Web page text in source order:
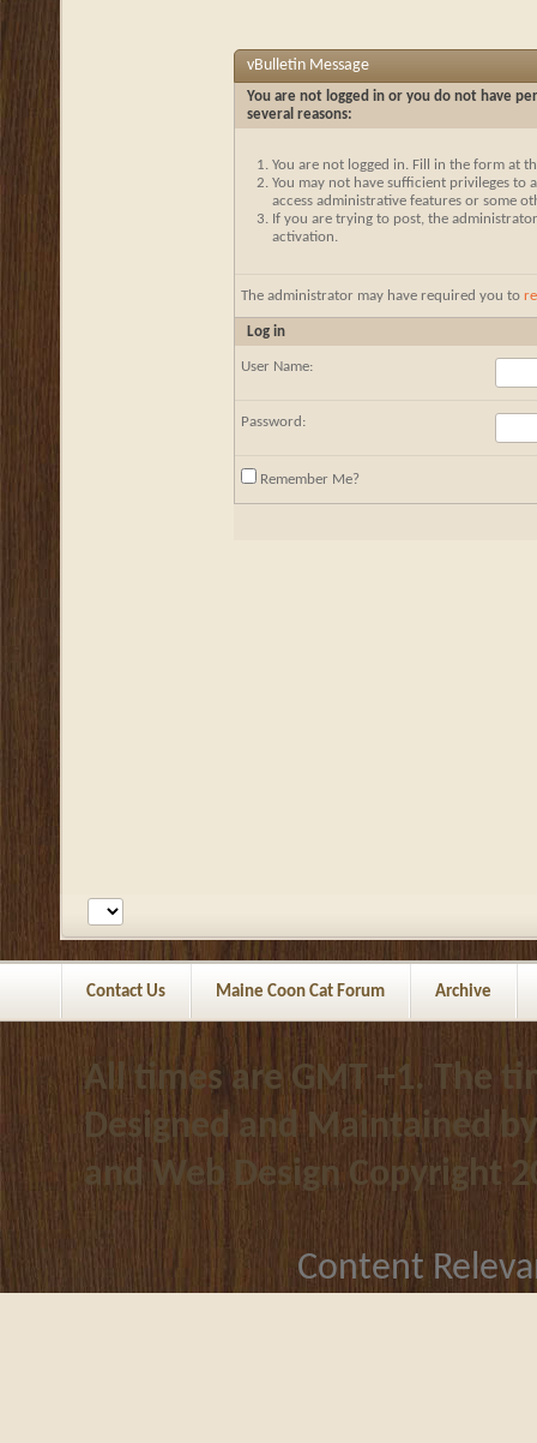
vBulletin Message
You are not logged in or you do not have
several reasons:
You are not logged in. Fill in the form at
You may not have sufficient privileges to
access administrative features or some
If you are trying to post, the
activation.
The administrator may have required you to
Log in
User Name:
Password:
Remember Me?
Contact Us Maine Coon Cat Forum Archive
All times are GMT +1. The
Designed and Maintained
and Web DesignCopyright
Content